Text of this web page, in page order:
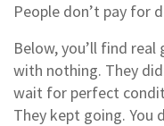
People don’t pay for
Below, you’ll find
with nothing. They
wait for perfect
They kept going. You